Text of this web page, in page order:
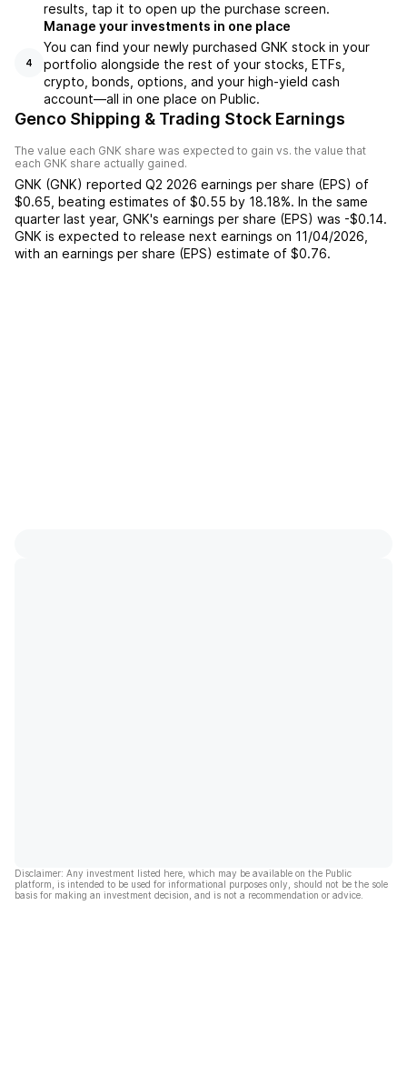
results, tap it to open up the purchase screen.
4
Manage your investments in one place
You can find your newly purchased GNK stock in your
portfolio alongside the rest of your stocks, ETFs,
crypto, bonds, options, and your high-yield cash
account––all in one place on Public.
Genco Shipping & Trading Stock Earnings
The value each GNK share was expected to gain vs. the value that
each GNK share actually gained.
GNK (GNK) reported Q2 2026 earnings per share (EPS) of
$0.65 beating estimates of $0.55 by 18.18%. In the same
quarter last year, GNK's earnings per share (EPS) was -$0.14.
GNK is expected to release next earnings on 11/04/2026
with an earnings per share (EPS) estimate of $0.76.
Disclaimer: Any investment listed here, which may be available on the Public
platform, is intended to be used for informational purposes only, should not be the sole
basis for making an investment decision, and is not a recommendation or advice.